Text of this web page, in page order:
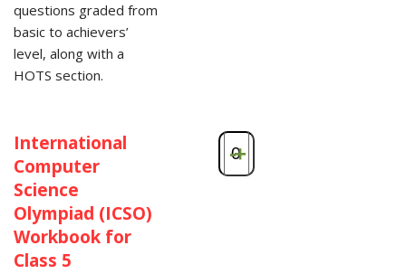
questions graded from
basic to achievers’
level, along with a
HOTS section.
International
Computer
Science
Olympiad (ICSO)
Workbook for
Class 5
-+